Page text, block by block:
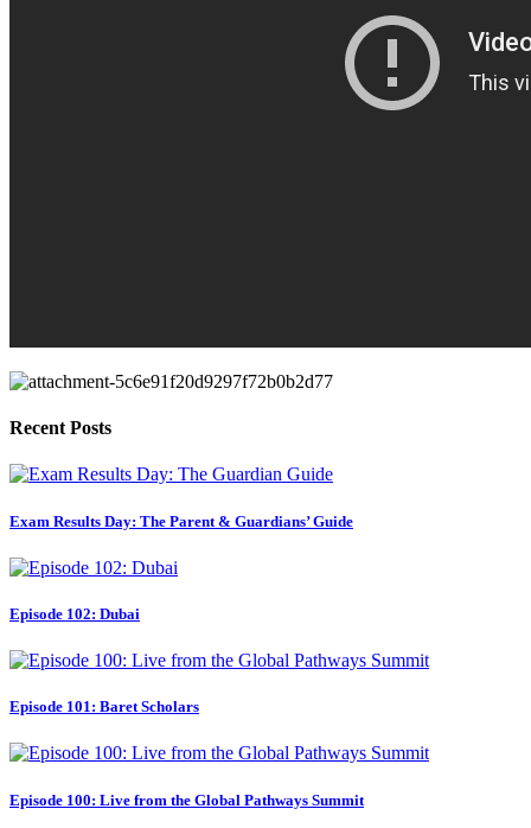
Recent Posts
Exam Results Day: The Parent & Guardians’ Guide
Episode 102: Dubai
Episode 101: Baret Scholars
Episode 100: Live from the Global Pathways Summit